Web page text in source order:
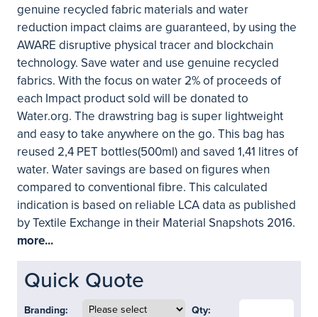
genuine recycled fabric materials and water
reduction impact claims are guaranteed, by using the
AWARE disruptive physical tracer and blockchain
technology. Save water and use genuine recycled
fabrics. With the focus on water 2% of proceeds of
each Impact product sold will be donated to
Water.org. The drawstring bag is super lightweight
and easy to take anywhere on the go. This bag has
reused 2,4 PET bottles(500ml) and saved 1,41 litres of
water. Water savings are based on figures when
compared to conventional fibre. This calculated
indication is based on reliable LCA data as published
by Textile Exchange in their Material Snapshots 2016.
more...
Quick Quote
Branding: Qty: